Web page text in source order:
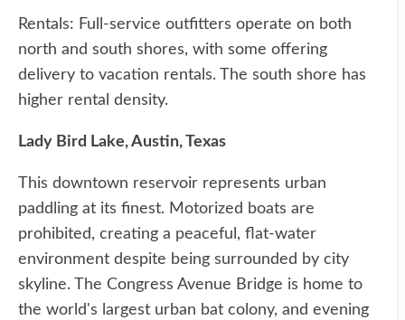
Rentals: Full-service outfitters operate on both
north and south shores, with some offering
delivery to vacation rentals. The south shore has
higher rental density.
Lady Bird Lake, Austin, Texas
This downtown reservoir represents urban
paddling at its finest. Motorized boats are
prohibited, creating a peaceful, flat-water
environment despite being surrounded by city
skyline. The Congress Avenue Bridge is home to
the world's largest urban bat colony, and evening